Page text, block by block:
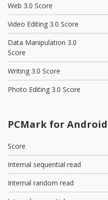
Web 3.0 Score
Video Editing 3.0 Score
Data Manipulation 3.0
Score
Writing 3.0 Score
Photo Editing 3.0 Score
PCMark for
Score
Internal sequential read
Internal random read